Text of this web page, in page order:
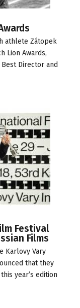
athlete Zátopek
Lion Awards,
Director and
Festival
Films
Karlovy Vary
that they
year’s edition